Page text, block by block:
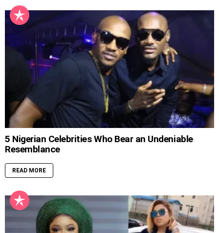
5 Nigerian Celebrities Who Bear an Undeniable
Resemblance
READ MORE